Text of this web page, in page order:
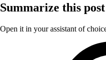
Summarize this post
Open it in your assistant of